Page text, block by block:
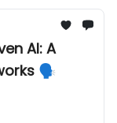
AI: A
🗣️